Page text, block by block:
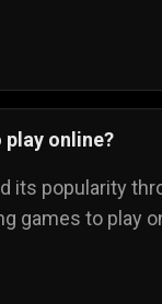
play online?
its popularity
games to play